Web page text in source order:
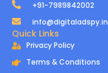
+91-7989842002
info@digitaladspy.in
Quick Links
Privacy Policy
Terms & Conditions